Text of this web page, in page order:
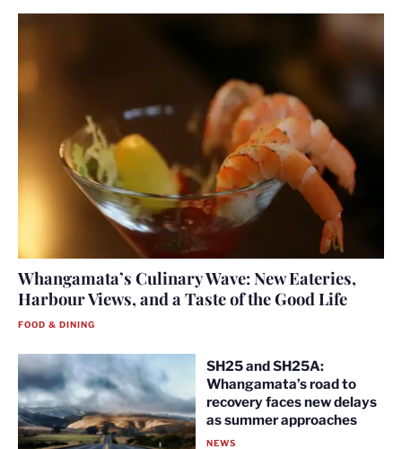
Whangamata’s Culinary Wave: New Eateries,
Harbour Views, and a Taste of the Good Life
FOOD & DINING
SH25 and SH25A:
Whangamata’s road to
recovery faces new delays
as summer approaches
NEWS